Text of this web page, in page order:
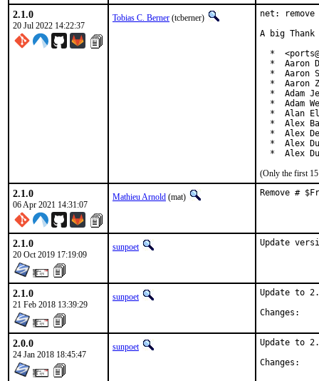
2.1.0
20 Jul 2022 14:22:37
Tobias C. Berner (tcberner)
net:
A big
*
*  Aaron
*  Aaron
*  Aaron
*  Adam
*  Adam
*  Alan
*  Alex
*  Alex
*  Alex
*  Alex
(Only the first 15
2.1.0
06 Apr 2021 14:31:07
Mathieu Arnold (mat) Remove #
2.1.0
20 Oct 2019 17:19:09
sunpoet Update
2.1.0
21 Feb 2018 13:39:29
sunpoet
Update to
2.0.0
24 Jan 2018 18:45:47
sunpoet
Update to